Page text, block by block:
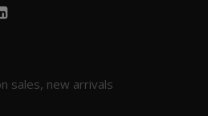
sales, new arrivals